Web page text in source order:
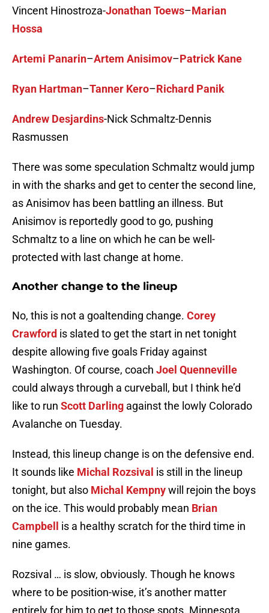
Vincent Hinostroza-Jonathan Toews–Marian
Hossa
Artemi Panarin–Artem Anisimov–Patrick Kane
Ryan Hartman–Tanner Kero–Richard Panik
Andrew Desjardins-Nick Schmaltz-Dennis
Rasmussen
There was some speculation Schmaltz would jump
in with the sharks and get to center the second line,
as Anisimov has been battling an illness. But
Anisimov is reportedly good to go, pushing
Schmaltz to a line on which he can be well-
protected with last change at home.
Another change to the lineup
No, this is not a goaltending change. Corey
Crawford is slated to get the start in net tonight
despite allowing five goals Friday against
Washington. Of course, coach Joel Quenneville
could always through a curveball, but I think he’d
like to run Scott Darling against the lowly Colorado
Avalanche on Tuesday.
Instead, this lineup change is on the defensive end.
It sounds like Michal Rozsival is still in the lineup
tonight, but also Michal Kempnywill rejoin the boys
on the ice. This would probably mean Brian
Campbell
is a healthy scratch for the third time in
nine games.
Rozsival … is slow, obviously. Though he knows
where to be position-wise, it’s another matter
entirely for him to get to those spots. Minnesota